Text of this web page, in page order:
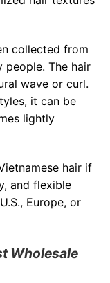
collected from
people. The hair
wave or curl.
it can be
lightly
hair if
and flexible
Europe, or
Wholesale